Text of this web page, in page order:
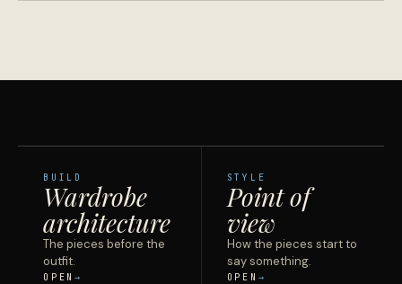
BUILD
Wardrobe
architecture
The pieces before the
outfit.
OPEN
STYLE
Point of
view
How the pieces start to
say something.
OPEN